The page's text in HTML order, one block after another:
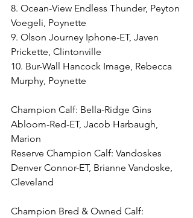
8. Ocean-View Endless Thunder, Peyton
Voegeli, Poynette
9. Olson Journey Iphone-ET, Javen
Prickette, Clintonville
10. Bur-Wall Hancock Image, Rebecca
Murphy, Poynette
Champion Calf: Bella-Ridge Gins
Abloom-Red-ET, Jacob Harbaugh,
Marion
Reserve Champion Calf: Vandoskes
Denver Connor-ET, Brianne Vandoske,
Cleveland
Champion Bred & Owned Calf: